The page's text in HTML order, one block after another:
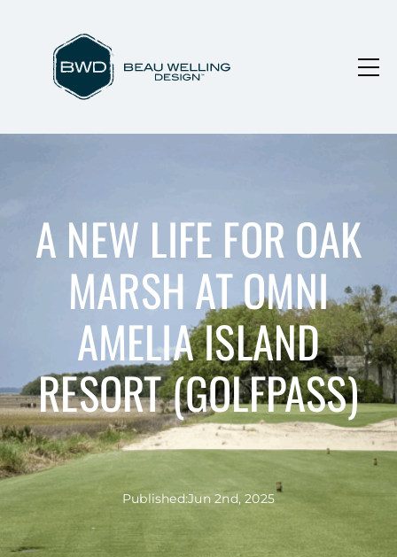
A NEW LIFE FOR OAK
MARSH AT OMNI
AMELIA ISLAND
RESORT (GOLFPASS)
Published:Jun 2nd, 2025